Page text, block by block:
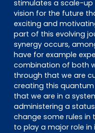
stimulates a scale-up
vision for the future
exciting and
part of this evolving
synergy occurs,
have for example
combination of both
through that we are
creating this quantum
that we are in a
administering a
change some rules in
to play a major role in